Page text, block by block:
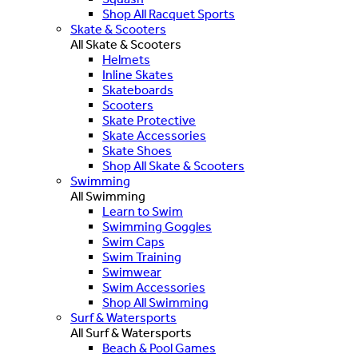
Shop All Racquet Sports
Skate & Scooters
All Skate & Scooters
Helmets
Inline Skates
Skateboards
Scooters
Skate Protective
Skate Accessories
Skate Shoes
Shop All Skate & Scooters
Swimming
All Swimming
Learn to Swim
Swimming Goggles
Swim Caps
Swim Training
Swimwear
Swim Accessories
Shop All Swimming
Surf & Watersports
All Surf & Watersports
Beach & Pool Games